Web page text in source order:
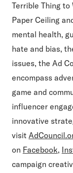
Terrible Thing to
Paper Ceiling
mental health,
hate and bias,
issues, the Ad
encompass
game and
influencer
innovative
visit
on Facebook,
campaign